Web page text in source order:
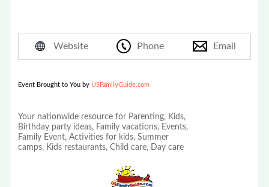
Website Phone Email
Event Brought to You by USFamilyGuide.com
Your nationwide resource for Parenting, Kids,
Birthday party ideas, Family vacations, Events,
Family Event, Activities for kids, Summer
camps, Kids restaurants, Child care, Day care